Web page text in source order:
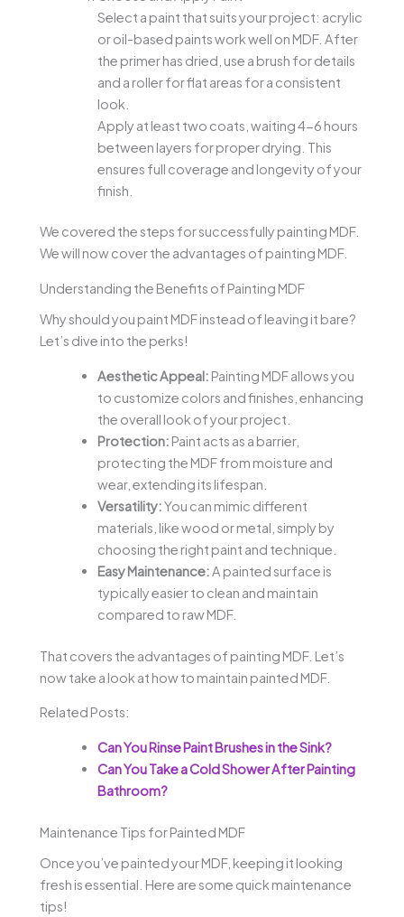
Select a paint that suits your project: acrylic
or oil-based paints work well on MDF. After
the primer has dried, use a brush for details
and a roller for flat areas for a consistent
look.
Apply at least two coats, waiting 4-6 hours
between layers for proper drying. This
ensures full coverage and longevity of your
finish.
We covered the steps for successfully painting MDF.
We will now cover the advantages of painting MDF.
Understanding the Benefits of Painting MDF
Why should you paint MDF instead of leaving it bare?
Let’s dive into the perks!
Aesthetic Appeal: Painting MDF allows you
to customize colors and finishes, enhancing
the overall look of your project.
Protection: Paint acts as a barrier,
protecting the MDF from moisture and
wear, extending its lifespan.
Versatility:You can mimic different
materials, like wood or metal, simply by
choosing the right paint and technique.
Easy Maintenance:A painted surface is
typically easier to clean and maintain
compared to raw MDF.
That covers the advantages of painting MDF. Let’s
now take a look at how to maintain painted MDF.
Related Posts:
Can You Rinse Paint Brushes in the Sink?
Can You Take a Cold Shower After Painting
Bathroom?
Maintenance Tips for Painted MDF
Once you’ve painted your MDF, keeping it looking
fresh is essential. Here are some quick maintenance
tips!